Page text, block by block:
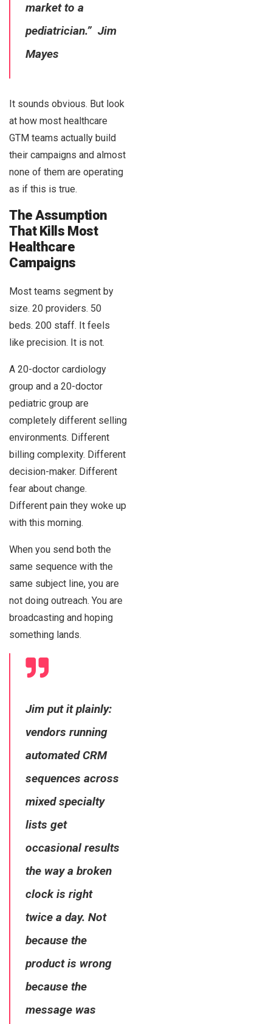
market to a
pediatrician.” Jim
Mayes
It sounds obvious. But look
at how most healthcare
GTM teams actually build
their campaigns and almost
none of them are operating
as if this is true.
The Assumption
That Kills Most
Healthcare
Campaigns
Most teams segment by
size. 20 providers. 50
beds. 200 staff. It feels
like precision. It is not.
A 20-doctor cardiology
group and a 20-doctor
pediatric group are
completely different selling
environments. Different
billing complexity. Different
decision-maker. Different
fear about change.
Different pain they woke up
with this morning.
When you send both the
same sequence with the
same subject line, you are
not doing outreach. You are
broadcasting and hoping
something lands.
Jim put it plainly:
vendors running
automated CRM
sequences across
mixed specialty
lists get
occasional results
the way a broken
clock is right
twice a day. Not
because the
product is wrong
because the
message was